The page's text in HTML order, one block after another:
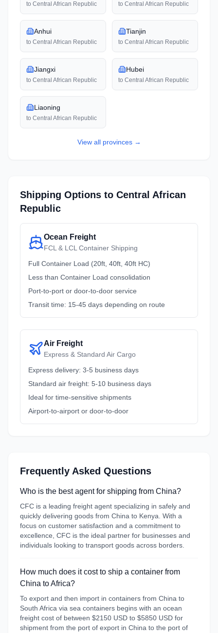
to Central African Republic to Central African Republic
Anhui
to Central African Republic
Tianjin
to Central African Republic
Jiangxi
to Central African Republic
Hubei
to Central African Republic
Liaoning
to Central African Republic
View all provinces→
Shipping Options to Central African
Republic
Ocean Freight
FCL & LCL Container Shipping
Full Container Load (20ft, 40ft, 40ft HC)
Less than Container Load consolidation
Port-to-port or door-to-door service
Transit time: 15-45 days depending on route
Air Freight
Express & Standard Air Cargo
Express delivery: 3-5 business days
Standard air freight: 5-10 business days
Ideal for time-sensitive shipments
Airport-to-airport or door-to-door
Frequently Asked Questions
Who is the best agent for shipping from China?
CFC is a leading freight agent specializing in safely and
quickly delivering goods from China to Kenya. With a
focus on customer satisfaction and a commitment to
excellence, CFC is the ideal partner for businesses and
individuals looking to transport goods across borders.
How much does it cost to ship a container from
China to Africa?
To export and then import in containers from China to
South Africa via sea containers begins with an ocean
freight cost of between $2150 USD to $5850 USD for
shipment from the port of export in China to the port of